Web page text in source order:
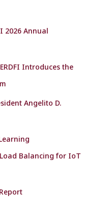
2026 Annual
Introduces the
Angelito D.
Balancing for IoT